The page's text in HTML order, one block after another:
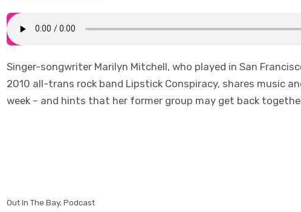
Singer-songwriter Marilyn Mitchell, who played in San
2010 all-trans rock band Lipstick Conspiracy, shares music
week – and hints that her former group may get back
Out In The Bay, Podcast